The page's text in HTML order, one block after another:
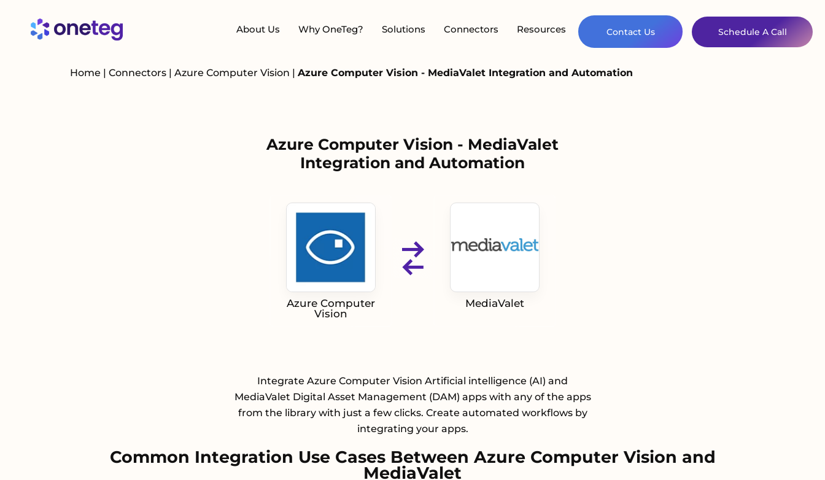
About Us Why OneTeg? Solutions Connectors Resources Contact Us Schedule A Call
Home | Connectors | Azure Computer Vision | Azure Computer Vision - MediaValet Integration and Automation
Azure Computer Vision - MediaValet
Integration and Automation
Azure Computer
Vision
MediaValet
Integrate Azure Computer Vision Artificial intelligence (AI) and
MediaValet Digital Asset Management (DAM) apps with any of the apps
from the library with just a few clicks. Create automated workflows by
integrating your apps.
Common Integration Use Cases Between Azure Computer Vision and
MediaValet